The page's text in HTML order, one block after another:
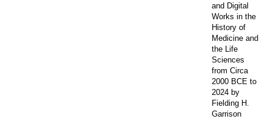
and Digital
Works in the
History of
Medicine and
the Life
Sciences
from Circa
2000 BCE to
2024 by
Fielding H.
Garrison